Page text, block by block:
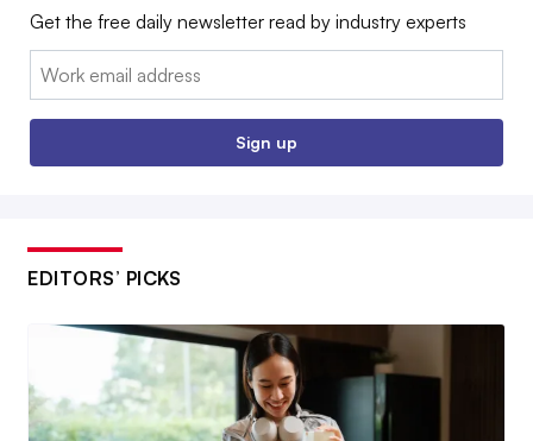
Get the free daily newsletter read by industry experts
Email:
Sign up
EDITORS’ PICKS